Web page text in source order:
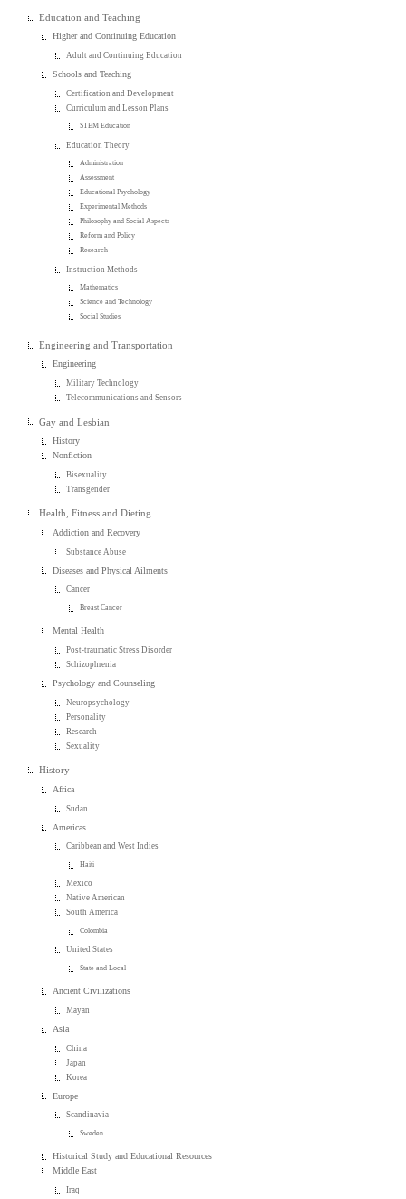
Education and Teaching
Higher and Continuing Education
Adult and Continuing Education
Schools and Teaching
Certification and Development
Curriculum and Lesson Plans
STEM Education
Education Theory
Administration
Assessment
Educational Psychology
Experimental Methods
Philosophy and Social Aspects
Reform and Policy
Research
Instruction Methods
Mathematics
Science and Technology
Social Studies
Engineering and Transportation
Engineering
Military Technology
Telecommunications and Sensors
Gay and Lesbian
History
Nonfiction
Bisexuality
Transgender
Health, Fitness and Dieting
Addiction and Recovery
Substance Abuse
Diseases and Physical Ailments
Cancer
Breast Cancer
Mental Health
Post-traumatic Stress Disorder
Schizophrenia
Psychology and Counseling
Neuropsychology
Personality
Research
Sexuality
History
Africa
Sudan
Americas
Caribbean and West Indies
Haiti
Mexico
Native American
South America
Colombia
United States
State and Local
Ancient Civilizations
Mayan
Asia
China
Japan
Korea
Europe
Scandinavia
Sweden
Historical Study and Educational Resources
Middle East
Iraq